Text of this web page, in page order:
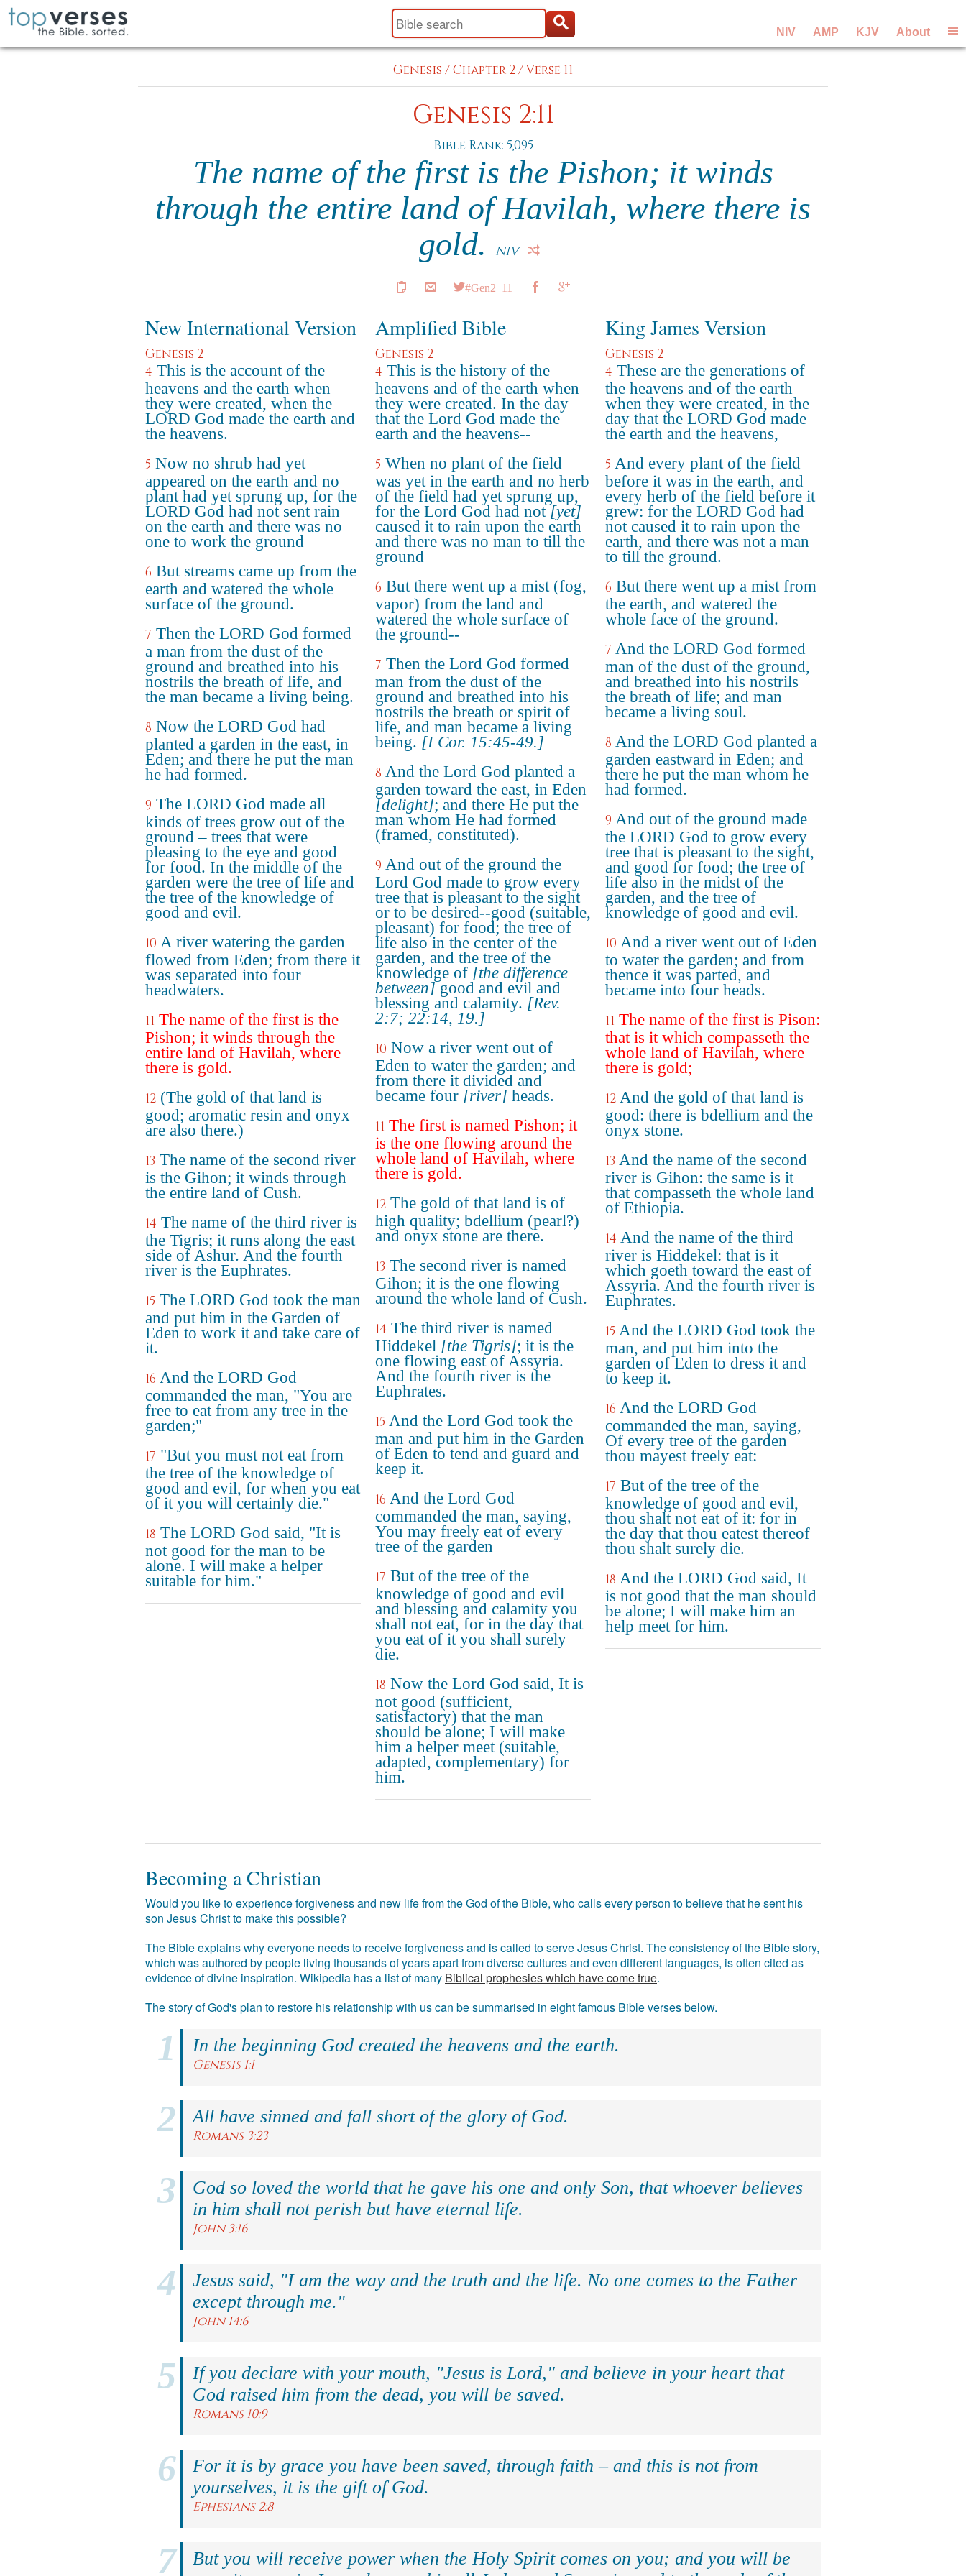
NIV AMP KJV About
Genesis /Chapter 2/Verse 11
Genesis 2:11
Bible Rank: 5,095
The name of the first is the Pishon; it winds
through the entire land of Havilah, where there is
gold.
NIV
#Gen2_11
New International Version
Genesis 2
4 This is the account of the
heavens and the earth when
they were created, when the
LORD God made the earth and
the heavens.
5 Now no shrub had yet
appeared on the earth and no
plant had yet sprung up, for the
LORD God had not sent rain
on the earth and there was no
one to work the ground
6 But streams came up from the
earth and watered the whole
surface of the ground.
7 Then the LORD God formed
a man from the dust of the
ground and breathed into his
nostrils the breath of life, and
the man became a living being.
8 Now the LORD God had
planted a garden in the east, in
Eden; and there he put the man
he had formed.
9 The LORD God made all
kinds of trees grow out of the
ground – trees that were
pleasing to the eye and good
for food. In the middle of the
garden were the tree of life and
the tree of the knowledge of
good and evil.
10 A river watering the garden
flowed from Eden; from there it
was separated into four
headwaters.
11 The name of the first is the
Pishon; it winds through the
entire land of Havilah, where
there is gold.
12 (The gold of that land is
good; aromatic resin and onyx
are also there.)
13 The name of the second river
is the Gihon; it winds through
the entire land of Cush.
14 The name of the third river is
the Tigris; it runs along the east
side of Ashur. And the fourth
river is the Euphrates.
15 The LORD God took the man
and put him in the Garden of
Eden to work it and take care of
it.
16 And the LORD God
commanded the man, "You are
free to eat from any tree in the
garden;"
17 "But you must not eat from
the tree of the knowledge of
good and evil, for when you eat
of it you will certainly die."
18 The LORD God said, "It is
not good for the man to be
alone. I will make a helper
suitable for him."
Amplified Bible
Genesis 2
4 This is the history of the
heavens and of the earth when
they were created. In the day
that the Lord God made the
earth and the heavens--
5 When no plant of the field
was yet in the earth and no herb
of the field had yet sprung up,
for the Lord God had not[yet]
caused it to rain upon the earth
and there was no man to till the
ground
6 But there went up a mist (fog,
vapor) from the land and
watered the whole surface of
the ground--
7 Then the Lord God formed
man from the dust of the
ground and breathed into his
nostrils the breath or spirit of
life, and man became a living
being. [I Cor. 15:45-49.]
8 And the Lord God planted a
garden toward the east, in Eden
[delight]; and there He put the
man whom He had formed
(framed, constituted).
9 And out of the ground the
Lord God made to grow every
tree that is pleasant to the sight
or to be desired--good (suitable,
pleasant) for food; the tree of
life also in the center of the
garden, and the tree of the
knowledge of [the difference
between]good and evil and
blessing and calamity. [Rev.
2:7; 22:14, 19.]
10 Now a river went out of
Eden to water the garden; and
from there it divided and
became four [river] heads.
11 The first is named Pishon; it
is the one flowing around the
whole land of Havilah, where
there is gold.
12 The gold of that land is of
high quality; bdellium (pearl?)
and onyx stone are there.
13 The second river is named
Gihon; it is the one flowing
around the whole land of Cush.
14 The third river is named
Hiddekel [the Tigris]; it is the
one flowing east of Assyria.
And the fourth river is the
Euphrates.
15 And the Lord God took the
man and put him in the Garden
of Eden to tend and guard and
keep it.
16 And the Lord God
commanded the man, saying,
You may freely eat of every
tree of the garden
17 But of the tree of the
knowledge of good and evil
and blessing and calamity you
shall not eat, for in the day that
you eat of it you shall surely
die.
18 Now the Lord God said, It is
not good (sufficient,
satisfactory) that the man
should be alone; I will make
him a helper meet (suitable,
adapted, complementary) for
him.
King James Version
Genesis 2
4 These are the generations of
the heavens and of the earth
when they were created, in the
day that the LORD God made
the earth and the heavens,
5 And every plant of the field
before it was in the earth, and
every herb of the field before it
grew: for the LORD God had
not caused it to rain upon the
earth, and there was not a man
to till the ground.
6 But there went up a mist from
the earth, and watered the
whole face of the ground.
7 And the LORD God formed
man of the dust of the ground,
and breathed into his nostrils
the breath of life; and man
became a living soul.
8 And the LORD God planted a
garden eastward in Eden; and
there he put the man whom he
had formed.
9 And out of the ground made
the LORD God to grow every
tree that is pleasant to the sight,
and good for food; the tree of
life also in the midst of the
garden, and the tree of
knowledge of good and evil.
10 And a river went out of Eden
to water the garden; and from
thence it was parted, and
became into four heads.
11 The name of the first is Pison:
that is it which compasseth the
whole land of Havilah, where
there is gold;
12 And the gold of that land is
good: there is bdellium and the
onyx stone.
13 And the name of the second
river is Gihon: the same is it
that compasseth the whole land
of Ethiopia.
14 And the name of the third
river is Hiddekel: that is it
which goeth toward the east of
Assyria. And the fourth river is
Euphrates.
15 And the LORD God took the
man, and put him into the
garden of Eden to dress it and
to keep it.
16 And the LORD God
commanded the man, saying,
Of every tree of the garden
thou mayest freely eat:
17 But of the tree of the
knowledge of good and evil,
thou shalt not eat of it: for in
the day that thou eatest thereof
thou shalt surely die.
18 And the LORD God said, It
is not good that the man should
be alone; I will make him an
help meet for him.
Becoming a Christian
Would you like to experience forgiveness and new life from the God of the Bible, who calls every person to believe that he sent his
son Jesus Christ to make this possible?
The Bible explains why everyone needs to receive forgiveness and is called to serve Jesus Christ. The consistency of the Bible story,
which was authored by people living thousands of years apart from diverse cultures and even different languages, is often cited as
evidence of divine inspiration. Wikipedia has a list of many Biblical prophesies which have come true.
The story of God's plan to restore his relationship with us can be summarised in eight famous Bible verses below.
In the beginning God created the heavens and the earth.
Genesis 1:1
All have sinned and fall short of the glory of God.
Romans 3:23
God so loved the world that he gave his one and only Son, that whoever believes
in him shall not perish but have eternal life.
John 3:16
Jesus said, "I am the way and the truth and the life. No one comes to the Father
except through me."
John 14:6
If you declare with your mouth, "Jesus is Lord," and believe in your heart that
God raised him from the dead, you will be saved.
Romans 10:9
For it is by grace you have been saved, through faith – and this is not from
yourselves, it is the gift of God.
Ephesians 2:8
But you will receive power when the Holy Spirit comes on you; and you will be